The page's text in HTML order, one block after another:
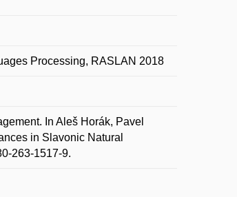
Processing, RASLAN 2018
In Aleš Horák, Pavel
in Slavonic Natural
263-1517-9.